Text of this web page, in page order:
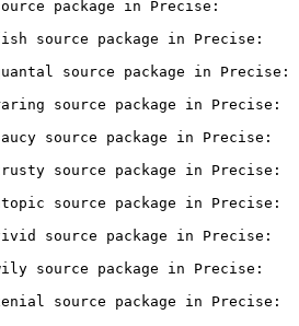
package in Precise:
source package in Precise:
source package in Precise:
source package in Precise:
source package in Precise:
source package in Precise:
source package in Precise:
source package in Precise:
source package in Precise:
source package in Precise: